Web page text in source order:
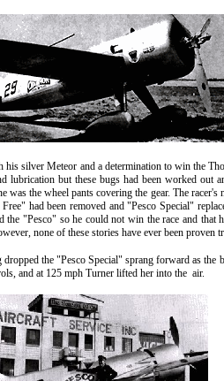
his silver Meteor and a determination to win the
lubrication but these bugs had been worked out
was the wheel pants covering the gear. The
had been removed and "Pesco Special"
"Pesco" so he could not win the race and that
none of these stories have ever been proven
the "Pesco Special" sprang forward as the
and at 125 mph Turner lifted her into the air.